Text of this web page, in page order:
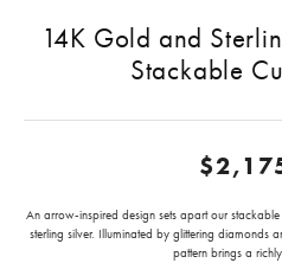
14K Gold and
Stackable
An arrow-inspired design sets apart our
sterling silver. Illuminated by glittering
pattern brings a